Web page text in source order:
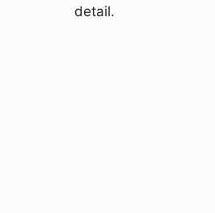
detail.